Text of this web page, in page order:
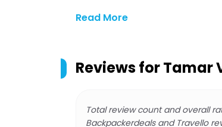
Read More
Reviews forTamar
Total review count and overall
Backpackerdeals and Travello